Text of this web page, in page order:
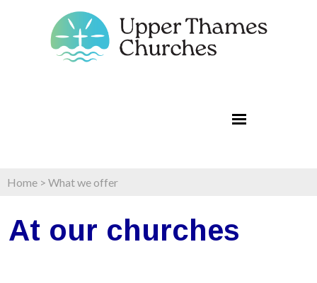
Home > What we offer
At our churches